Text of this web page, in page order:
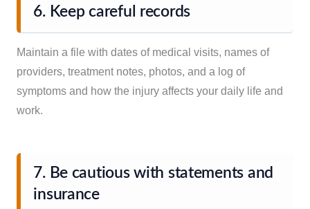
6. Keep careful records
Maintain a file with dates of medical visits, names of
providers, treatment notes, photos, and a log of
symptoms and how the injury affects your daily life and
work.
7. Be cautious with statements and
insurance